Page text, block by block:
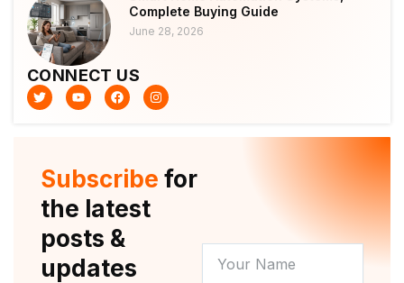
Complete Buying Guide
June 28, 2026
CONNECT US
T
w
i
Y
o
u
F
a
c
k
I
n
s
a
m
Subscribe for
the latest
posts &
updates
NAME